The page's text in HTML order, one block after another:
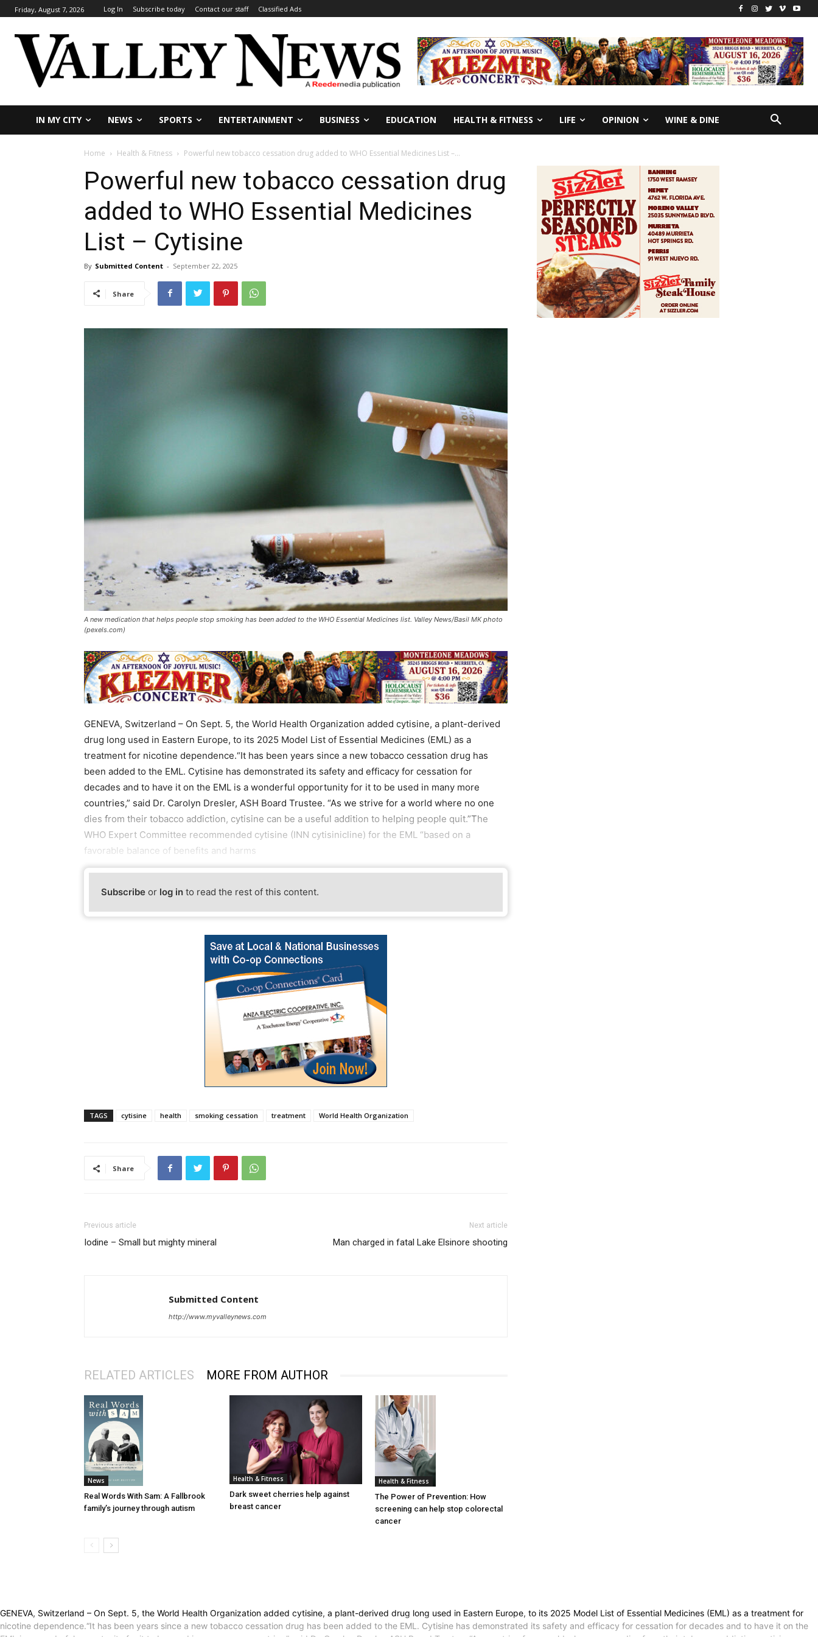
Friday, August 7, 2026 Log In Subscribe today Contact our staff Classified Ads
IN MY CITY NEWS SPORTS ENTERTAINMENT BUSINESS EDUCATION HEALTH & FITNESS LIFE OPINION WINE & DINE
Home Health & Fitness Powerful new tobacco cessation drug added to WHO Essential Medicines List –...
Powerful new tobacco cessation drug
added to WHO Essential Medicines
List – Cytisine
By Submitted Content - September 22, 2025
Share
A new medication that helps people stop smoking has been added to the WHO Essential Medicines list. Valley News/Basil MK photo
(pexels.com)
GENEVA, Switzerland – On Sept. 5, the World Health Organization added cytisine, a plant-derived
drug long used in Eastern Europe, to its 2025 Model List of Essential Medicines (EML) as a
treatment for nicotine dependence.“It has been years since a new tobacco cessation drug has
been added to the EML. Cytisine has demonstrated its safety and efficacy for cessation for
decades and to have it on the EML is a wonderful opportunity for it to be used in many more
countries,” said Dr. Carolyn Dresler, ASH Board Trustee. “As we strive for a world where no one
dies from their tobacco addiction, cytisine can be a useful addition to helping people quit.”The
WHO Expert Committee recommended cytisine (INN cytisinicline) for the EML “based on a
favorable balance of benefits and harms
Subscribe or log in to read the rest of this content.
TAGS cytisine health smoking cessation treatment World Health Organization
Share
Previous article
Iodine – Small but mighty mineral
Next article
Man charged in fatal Lake Elsinore shooting
Submitted Content
http://www.myvalleynews.com
RELATED ARTICLES MORE FROM AUTHOR
News
Real Words With Sam: A Fallbrook
family’s journey through autism
Health & Fitness
Dark sweet cherries help against
breast cancer
Health & Fitness
The Power of Prevention: How
screening can help stop colorectal
cancer
GENEVA, Switzerland – On Sept. 5, the World Health Organization added cytisine, a plant-derived drug long used in Eastern Europe, to its 2025 Model List of Essential Medicines (EML) as a treatment for
nicotine dependence.“It has been years since a new tobacco cessation drug has been added to the EML. Cytisine has demonstrated its safety and efficacy for cessation for decades and to have it on the